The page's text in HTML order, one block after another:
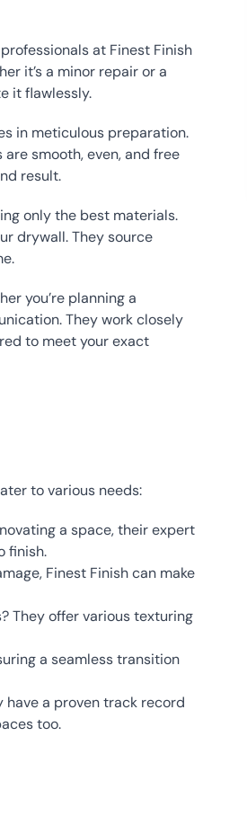
at Finest Finish
it’s a minor repair or a
it flawlessly.
in meticulous preparation.
smooth, even, and free
result.
only the best materials.
drywall. They source
you’re planning a
They work closely
to meet your exact
to various needs:
a space, their expert
finish.
Finest Finish can make
They offer various texturing
a seamless transition
have a proven track record
too.